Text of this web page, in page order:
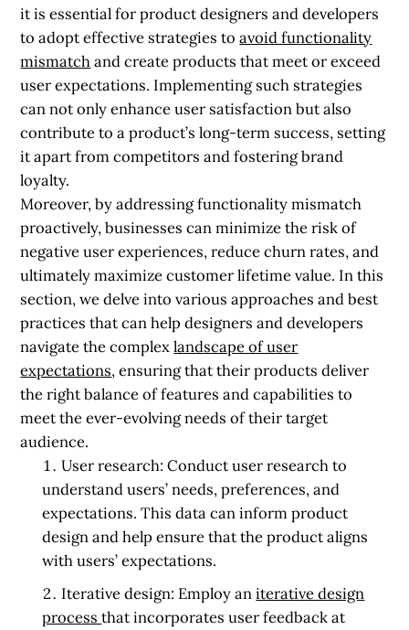
it is essential for product designers and developers
to adopt effective strategies toavoid functionality
mismatchand create products that meet or exceed
user expectations. Implementing such strategies
can not only enhance user satisfaction but also
contribute to a product’s long-term success, setting
it apart from competitors and fostering brand
loyalty.
Moreover, by addressing functionality mismatch
proactively, businesses can minimize the risk of
negative user experiences, reduce churn rates, and
ultimately maximize customer lifetime value. In this
section, we delve into various approaches and best
practices that can help designers and developers
navigate the complexlandscape of user
expectations, ensuring that their products deliver
the right balance of features and capabilities to
meet the ever-evolving needs of their target
audience.
User research: Conduct user research to
understand users’ needs, preferences, and
expectations. This data can inform product
design and help ensure that the product aligns
with users’ expectations.
Iterative design: Employ aniterative design
processthat incorporates user feedback at